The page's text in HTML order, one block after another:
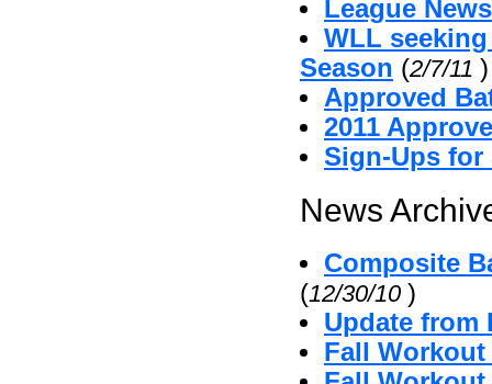
League
WLL
Season (2/7/11 )
Approved
2011
Sign-Ups
News
Composite
(12/30/10 )
Update from
Fall